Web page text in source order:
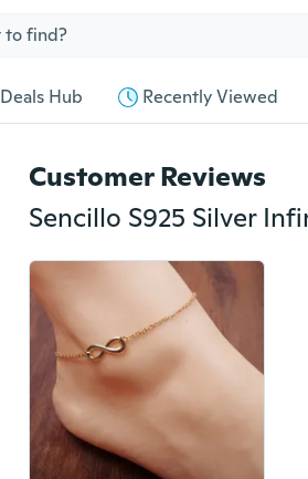
Deals Hub Recently Viewed
Customer Reviews